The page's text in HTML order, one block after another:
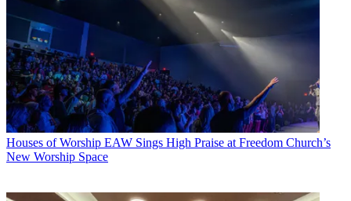
Houses of Worship EAW Sings High Praise at Freedom Church’s
New Worship Space